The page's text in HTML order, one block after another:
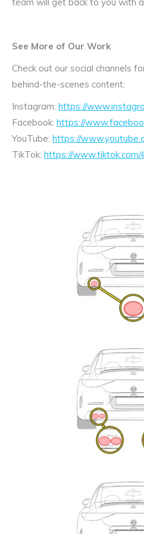
See More of Our Work
Check out our social channels
behind-the-scenes content:
Instagram: https://
Facebook: https://
YouTube: https://
TikTok: https://www.tiktok.com/